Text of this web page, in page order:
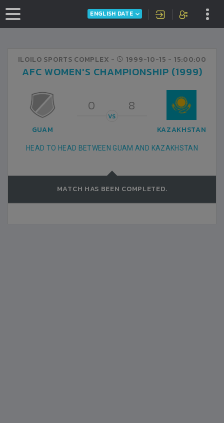
ENGLISH DATE
ILOILO SPORTS COMPLEX - 1999-10-15 - 15:00:00
AFC WOMEN'S CHAMPIONSHIP (1999)
GUAM
0 8
VS
KAZAKHSTAN
HEAD TO HEAD BETWEEN GUAM AND KAZAKHSTAN
MATCH HAS BEEN COMPLETED.